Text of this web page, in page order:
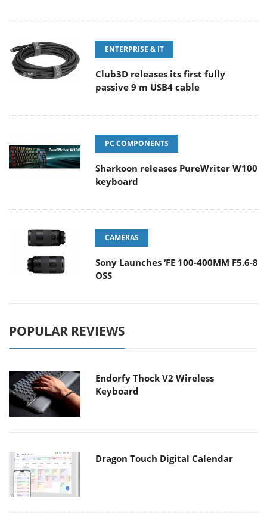
ENTERPRISE & IT
Club3D releases its first fully
passive 9 m USB4 cable
PC COMPONENTS
Sharkoon releases PureWriter W100
keyboard
CAMERAS
Sony Launches ‘FE 100-400MM F5.6-8
OSS
POPULAR REVIEWS
Endorfy Thock V2 Wireless
Keyboard
Dragon Touch Digital Calendar